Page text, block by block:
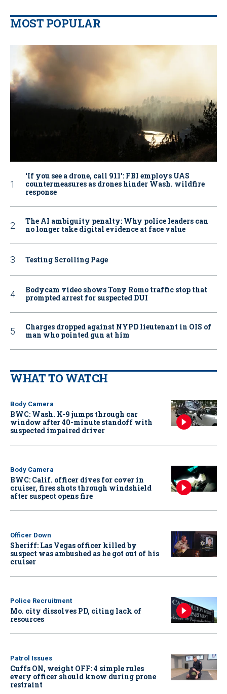
MOST POPULAR
‘If you see a drone, call 911': FBI employs UAS
countermeasures as drones hinder Wash. wildfire
response
The AI ambiguity penalty: Why police leaders can
no longer take digital evidence at face value
Testing Scrolling Page
Bodycam video shows Tony Romo traffic stop that
prompted arrest for suspected DUI
Charges dropped against NYPD lieutenant in OIS of
man who pointed gun at him
WHAT TO WATCH
Body Camera
BWC: Wash. K-9 jumps through car
window after 40-minute standoff with
suspected impaired driver
Body Camera
BWC: Calif. officer dives for cover in
cruiser, fires shots through windshield
after suspect opens fire
Officer Down
Sheriff: Las Vegas officer killed by
suspect was ambushed as he got out of his
cruiser
Police Recruitment
Mo. city dissolves PD, citing lack of
resources
Patrol Issues
Cuffs ON, weight OFF: 4 simple rules
every officer should know during prone
restraint